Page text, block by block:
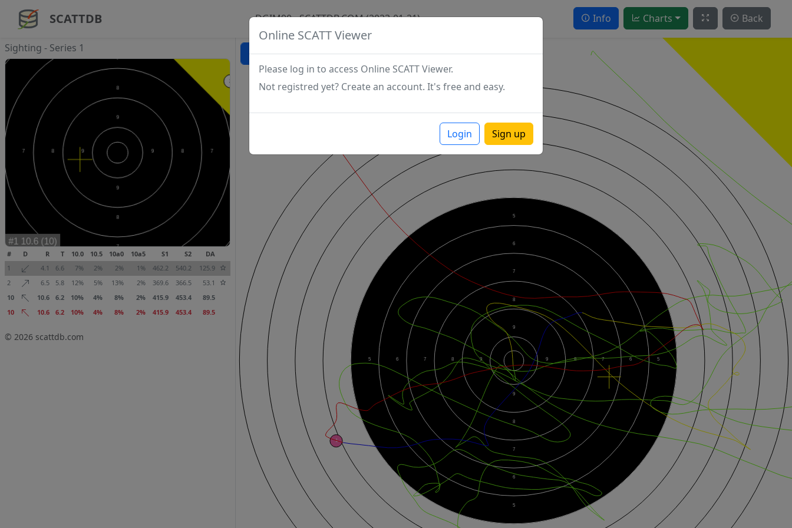
Online SCATT Viewer
Please log in to access Online SCATT Viewer.
Not registred yet? Create an account. It's free and easy.
Login Sign up
SCATTDB DGIM90 - SCATTDB.COM (2023-01-21) Info Charts Back
Sighting - Series 1
# D R T 10.0 10.5 10a0 10a5 S1 S2
DA
1
4.1 6.6 7% 2% 2% 1% 462.2 540.2
125.9
2
6.5 5.8 12% 5% 13% 2% 369.6 366.5
53.1
10
10.6 6.2 10% 4% 8% 2% 415.9 453.4
89.5
10
10.6 6.2 10% 4% 8% 2% 415.9 453.4 89.5
© 2026 scattdb.com